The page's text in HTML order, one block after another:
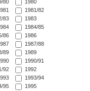
80
1980
1981/82
83
1983
1984/85
86
1986
1987/88
89
1989
1990/91
92
1992
1993/94
95
1995